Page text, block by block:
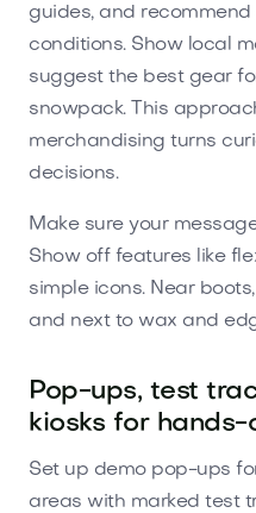
guides, and
conditions. Show local
suggest the best gear
snowpack. This
merchandising turns
decisions.
Make sure your
Show off features like
simple icons. Near
and next to wax and
Pop-ups, test
kiosks for hands-
Set up demo pop-ups
areas with marked test